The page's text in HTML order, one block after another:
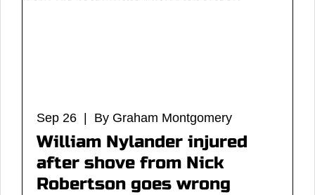
Sep 26 | By Graham Montgomery
William Nylander injured
after shove from Nick
Robertson goes wrong